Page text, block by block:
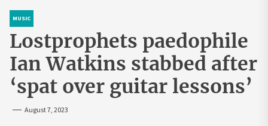
MUSIC
Lostprophets paedophile
Ian Watkins stabbed after
‘spat over guitar lessons’
August 7, 2023